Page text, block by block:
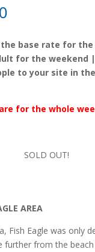
base rate for
for the weekend
to your site in
for the whole
SOLD OUT!
AREA
Fish Eagle was only
further from the